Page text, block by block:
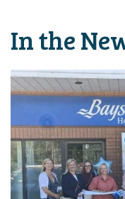
In the